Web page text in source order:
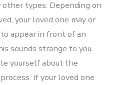
other types. Depending on
your loved one may or
appear in front of an
sounds strange to you,
yourself about the
If your loved one